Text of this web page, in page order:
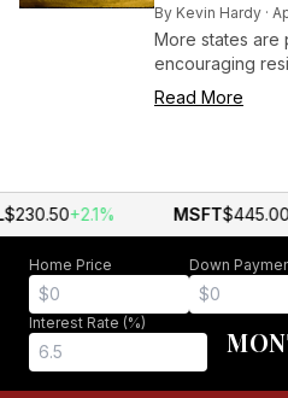
By Kevin Hardy ·
More states are
encouraging
debit cards, to
Read More
+2.1% MSFT$445.00
Home Price Down
Interest Rate (%)